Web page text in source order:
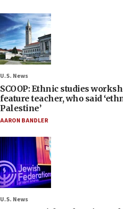
U.S. News
SCOOP: Ethnic studies
feature teacher, who said
Palestine’
AARON BANDLER
U.S. News